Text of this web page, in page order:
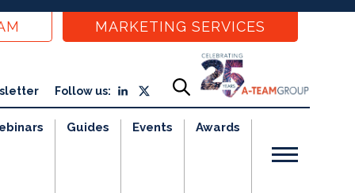
MARKETING SERVICES
Follow us:
Guides Events Awards